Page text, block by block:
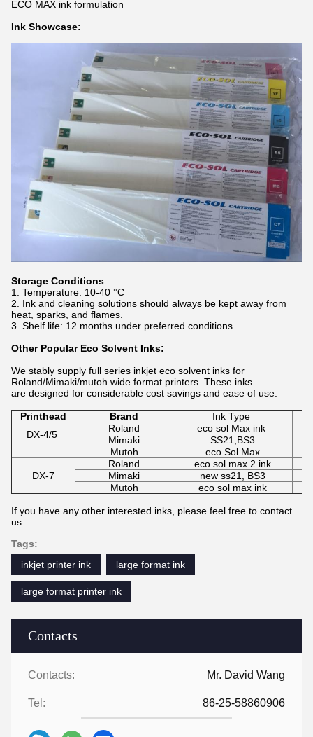
Contacts
Contacts: Mr. David Wang
Tel: 86-25-58860906
ECO MAX ink formulation
Ink Showcase:
Storage Conditions
Temperature: 10-40 °C
Ink and cleaning solutions should always be kept away from
heat, sparks, and flames.
Shelf life: 12 months under preferred conditions.
Other Popular Eco Solvent Inks:
We stably supply full series inkjet eco solvent inks for
Roland/Mimaki/mutoh wide format printers. These inks
are designed for considerable cost savings and ease of use.
Printhead Brand
Ink Type
DX-4/5
Roland eco sol Max ink
Mimaki
SS21,BS3
Mutoh
eco Sol Max
DX-7
Roland
eco sol max 2 ink
Mimaki
new ss21, BS3
Mutoh
eco sol max ink
If you have any other interested inks, please feel free to contact
us.
Tags:
inkjet printer ink
large format ink
large format printer ink